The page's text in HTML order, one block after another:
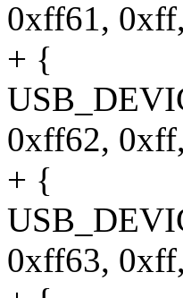
0xff61,
+ {
0xff62,
+ {
0xff63,